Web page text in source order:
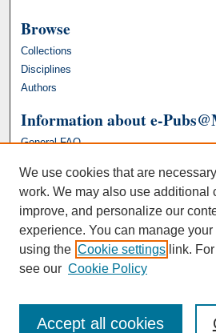
Browse
Collections
Disciplines
Authors
Information about e-
General FAQ
We use cookies that are
work. We may also use additional
improve, and personalize our
experience. You can manage
using the Cookie settings link.
see our Cookie Policy
Accept all cookies